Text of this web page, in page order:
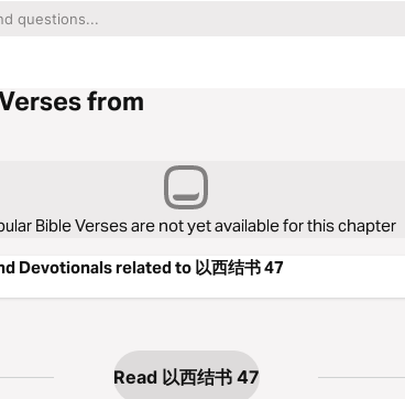
from
Bible Verses are not yet available for this chapter
Devotionals related to 以西结书 47
Read 以西结书 47